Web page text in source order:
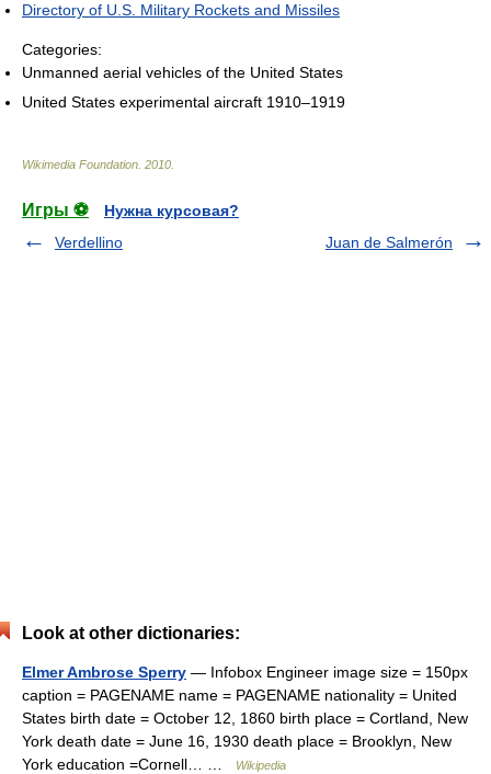
Directory of U.S. Military Rockets and Missiles
Categories:
Unmanned aerial vehicles of the United States
United States experimental aircraft 1910–1919
Wikimedia Foundation 2010
Игры ⚽
Нужна курсовая?
Verdellino
Juan de Salmerón
Look at other dictionaries:
Elmer Ambrose Sperry — Infobox Engineer image size = 150px
caption = PAGENAME name = PAGENAME nationality = United
States birth date = October 12, 1860 birth place = Cortland, New
York death date = June 16, 1930 death place = Brooklyn, New
York education =Cornell… …
Wikipedia